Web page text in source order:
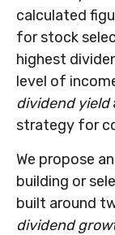
calculated
for stock
highest
level of
dividend yield
strategy for
We propose
building or
built around
dividend